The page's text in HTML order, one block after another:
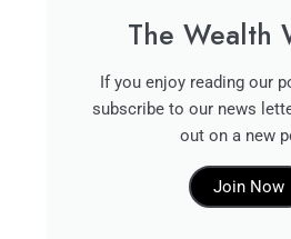
The Wealth
If you enjoy reading our
subscribe to our news
out on a new
Join Now